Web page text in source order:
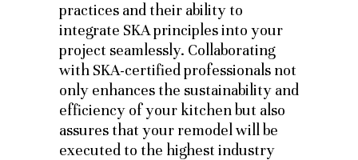
practices and their ability to
integrate SKA principles into your
project seamlessly. Collaborating
with SKA-certified professionals not
only enhances the sustainability and
efficiency of your kitchen but also
assures that your remodel will be
executed to the highest industry